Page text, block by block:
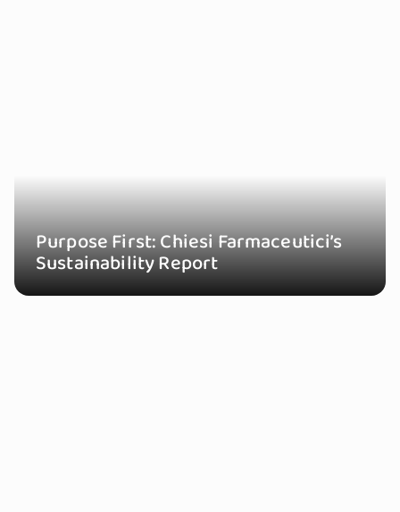
Purpose First: Chiesi Farmaceutici’s
Sustainability Report